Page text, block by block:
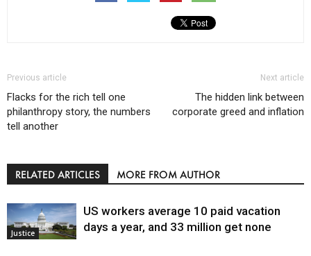
Previous article
Flacks for the rich tell one
philanthropy story, the numbers
tell another
Next article
The hidden link between
corporate greed and inflation
RELATED ARTICLES MORE FROM AUTHOR
Justice
US workers average 10 paid vacation
days a year, and 33 million get none